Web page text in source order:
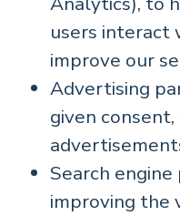
users interact
improve our
Advertising
given
Search
improving the